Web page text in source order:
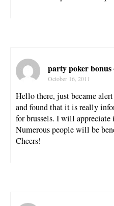
party poker bonus
October 16, 2011
Hello there, just became
and found that it is really
for brussels. I will
Numerous people will be
Cheers!